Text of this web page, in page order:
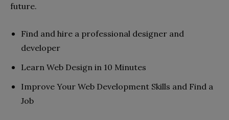
future.
Find and hire a professional designer and
developer
Learn Web Design in 10 Minutes
Improve Your Web Development Skills and Find a
Job